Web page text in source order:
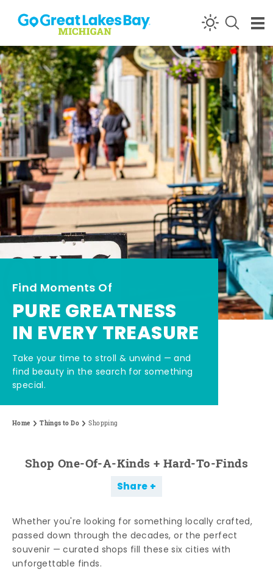
Skip to content
Find Moments Of
PURE GREATNESS
IN EVERY TREASURE
Take your time to stroll & unwind — and
find beauty in the search for something
special.
Home Things to Do Shopping
Shop One-Of-A-Kinds + Hard-To-Finds
Share
Whether you're looking for something locally crafted,
passed down through the decades, or the perfect
souvenir — curated shops fill these six cities with
unforgettable finds.